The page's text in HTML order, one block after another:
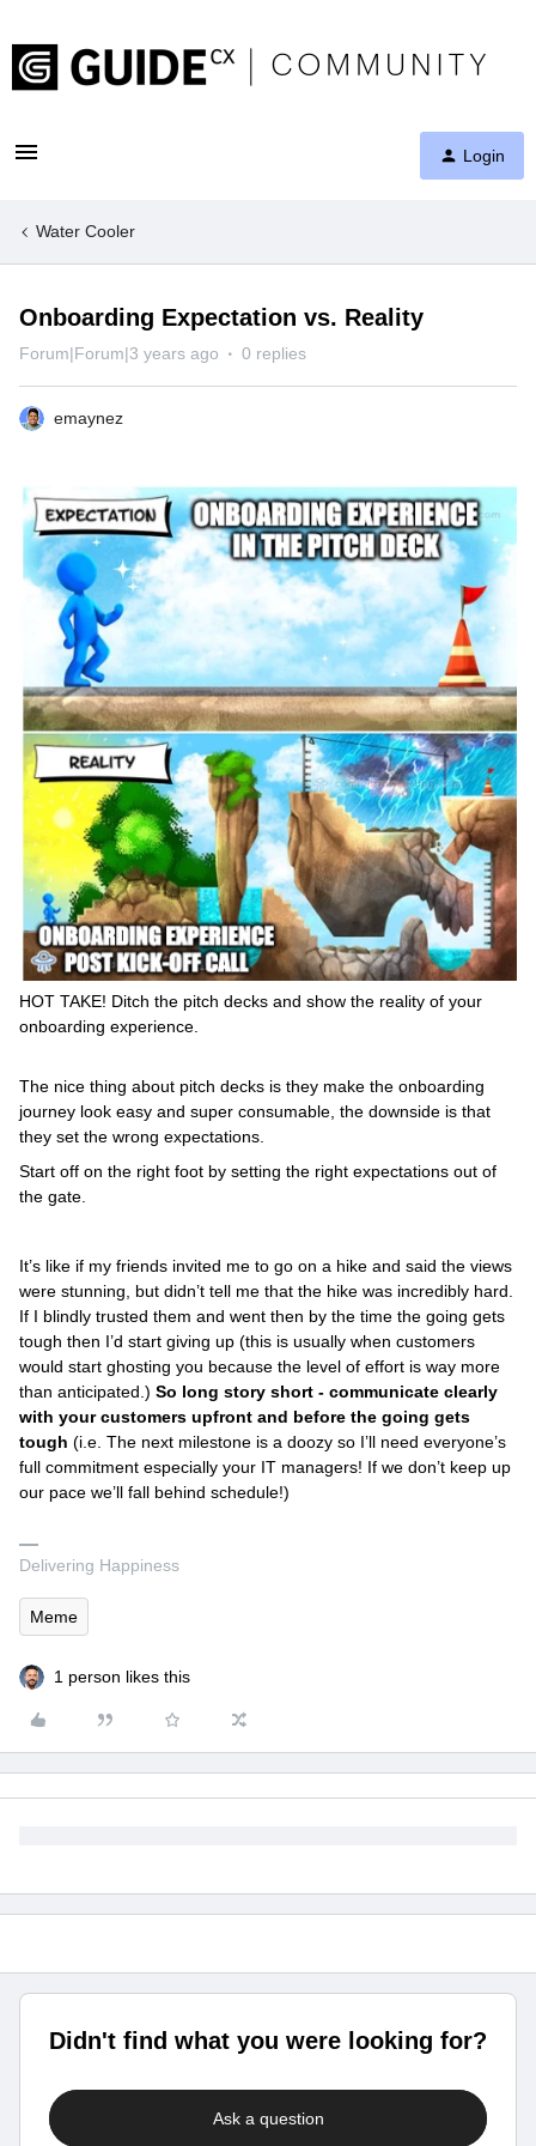
Login
Water Cooler
Onboarding Expectation vs. Reality
Forum|Forum|3 years ago 0 replies
emaynez
HOT TAKE! Ditch the pitch decks and show the reality of your
onboarding experience.
The nice thing about pitch decks is they make the onboarding
journey look easy and super consumable, the downside is that
they set the wrong expectations.
Start off on the right foot by setting the right expectations out of
the gate.
It’s like if my friends invited me to go on a hike and said the views
were stunning, but didn’t tell me that the hike was incredibly hard.
If I blindly trusted them and went then by the time the going gets
tough then I’d start giving up (this is usually when customers
would start ghosting you because the level of effort is way more
than anticipated.) So long story short - communicate clearly
with your customers upfront and before the going gets
tough (i.e. The next milestone is a doozy so I’ll need everyone’s
full commitment especially your IT managers! If we don’t keep up
our pace we’ll fall behind schedule!)
Delivering Happiness
Meme
1 person likes this
Didn't find what you were looking for?
Ask a question